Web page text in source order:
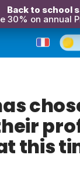
Back to school
30% on annual
this